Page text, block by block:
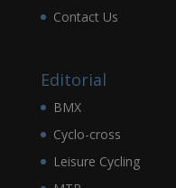
Contact Us
Editorial
BMX
Cyclo-cross
Leisure Cycling